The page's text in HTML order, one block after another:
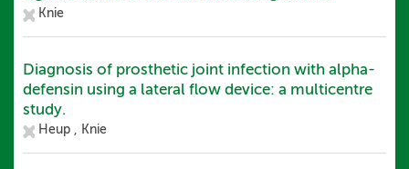
Knie
Diagnosis of prosthetic joint infection with alpha-
defensin using a lateral flow device: a multicentre
study.
Heup , Knie